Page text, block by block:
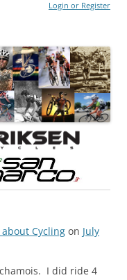
Login or Register
Cycling on July
I did ride 4